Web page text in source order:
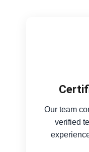
Our team
verified